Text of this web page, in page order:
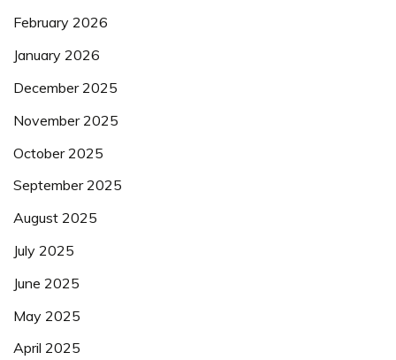
February 2026
January 2026
December 2025
November 2025
October 2025
September 2025
August 2025
July 2025
June 2025
May 2025
April 2025